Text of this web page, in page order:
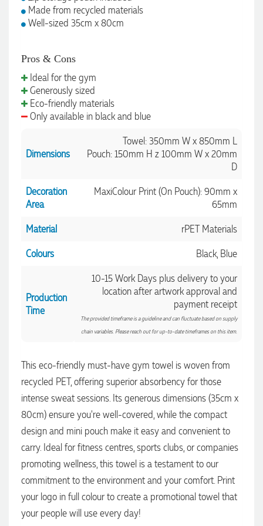
Made from recycled materials
Well-sized 35cm x 80cm
Pros & Cons
Ideal for the gym
Generously sized
Eco-friendly materials
Only available in black and blue
Dimensions
Towel: 350mm W x 850mm L
Pouch: 150mm H z 100mm W x 20mm
D
Decoration
Area
MaxiColour Print (On Pouch): 90mm x
65mm
Material
rPET Materials
Colours
Black, Blue
Production
Time
10-15 Work Days plus delivery to your
location after artwork approval and
payment receipt
The provided timeframe is a guideline and can fluctuate based on supply
chain variables. Please reach out for up-to-date timeframes on this item.
This eco-friendly must-have gym towel is woven from
recycled PET, offering superior absorbency for those
intense sweat sessions. Its generous dimensions (35cm x
80cm) ensure you're well-covered, while the compact
design and mini pouch make it easy and convenient to
carry. Ideal for fitness centres, sports clubs, or companies
promoting wellness, this towel is a testament to our
commitment to the environment and your comfort. Print
your logo in full colour to create a promotional towel that
your people will use every day!
Verified Customer
Euan was fantastic to work with throughout the entire
process. He was responsive, helpful, and kept me informed
were exactly as expected, with great quality. Euan was
always quick to answer any questions and we
communicated very effectively. I'm a returning customer
2 days ago
Jessica
Excellent service and quick turnaround times. Anthea’s
2 days ago
Amazing level of service!! I emailed Lauren in the hopes she
could help us with a very last minute order and within 30
minutes she called and talked through what we wanted and
motion!
2 days ago
Verified Customer
We needed some corporate branded lapel pins produced
and delivered within a two week turnaround and Ammarah
from Promotion Products was incredibly responsive and
helpful. Within a few hours of emailing our request she had
proactively supplied design options, sourced the right